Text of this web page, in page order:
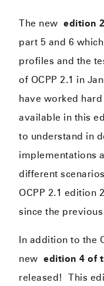
The newedition
part 5 and 6
profiles and the
of OCPP 2.1 in
have worked
available in this
to understand in
implementations
different
OCPP 2.1 edition
since the
In addition to the
newedition 4 of
released! This